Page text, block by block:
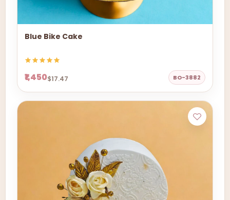
Blue Bike Cake
₹1,450$17.47 BO-3882